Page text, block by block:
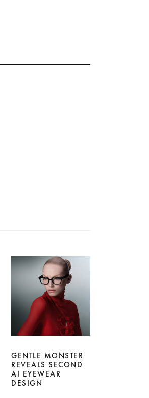
GENTLE MONSTER
REVEALS SECOND
AI EYEWEAR
DESIGN